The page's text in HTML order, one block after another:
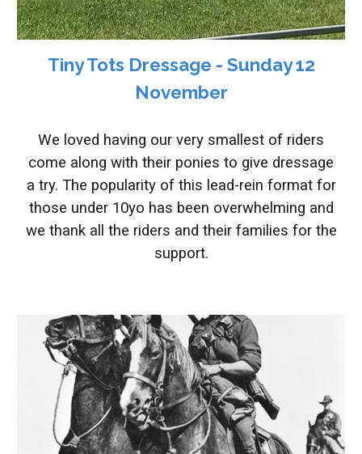
Tiny Tots Dressage - Sunday 12
November
We loved having our very smallest of riders
come along with their ponies to give dressage
a try. The popularity of this lead-rein format for
those under 10yo has been overwhelming and
we thank all the riders and their families for the
support.